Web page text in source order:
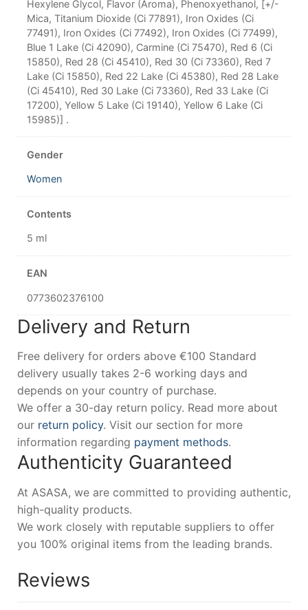
Hexylene Glycol, Flavor (Aroma), Phenoxyethanol, [+/-
Mica, Titanium Dioxide (Ci 77891), Iron Oxides (Ci
77491), Iron Oxides (Ci 77492), Iron Oxides (Ci 77499),
Blue 1 Lake (Ci 42090), Carmine (Ci 75470), Red 6 (Ci
15850), Red 28 (Ci 45410), Red 30 (Ci 73360), Red 7
Lake (Ci 15850), Red 22 Lake (Ci 45380), Red 28 Lake
(Ci 45410), Red 30 Lake (Ci 73360), Red 33 Lake (Ci
17200), Yellow 5 Lake (Ci 19140), Yellow 6 Lake (Ci
15985)] .
Gender
Women
Contents
5 ml
EAN
0773602376100
Delivery and Return
Free delivery for orders above €100 Standard
delivery usually takes 2-6 working days and
depends on your country of purchase.
We offer a 30-day return policy. Read more about
our return policy. Visit our section for more
information regarding payment methods.
Authenticity Guaranteed
At ASASA, we are committed to providing authentic,
high-quality products.
We work closely with reputable suppliers to offer
you 100% original items from the leading brands.
Reviews